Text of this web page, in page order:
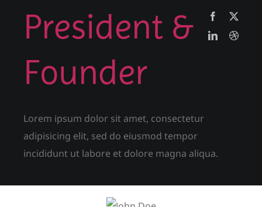
President &
Founder
Lorem ipsum dolor sit amet, consectetur
adipisicing elit, sed do eiusmod tempor
incididunt ut labore et dolore magna aliqua.